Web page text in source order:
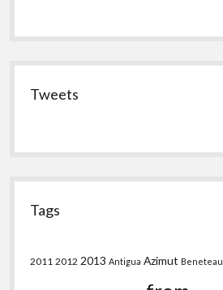
Tweets
Tags
2011 2012 2013 Antigua Azimut Beneteau